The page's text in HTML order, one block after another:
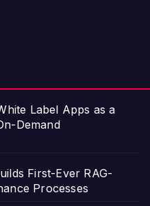
Label Apps as a
Demand
First-Ever RAG-
Processes